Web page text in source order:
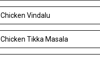
Chicken Vindalu
Chicken Tikka Masala